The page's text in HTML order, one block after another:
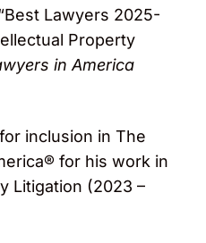
part Masimo’s IPO
of
in the industry’s
DS USA, Inc. et al.
multi-million-dollar
$25M in payments, a
Lawyers 2025-
Property
in America
inclusion in The
for his work in
Litigation (2023 –